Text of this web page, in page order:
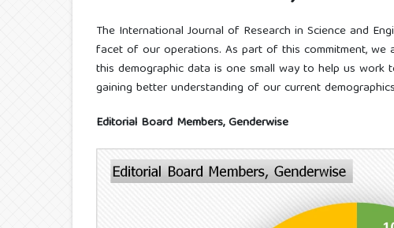
The International Journal of Research in Science and
facet of our operations. As part of this commitment, we
this demographic data is one small way to help us
gaining better understanding of our current
Editorial Board Members, Genderwise